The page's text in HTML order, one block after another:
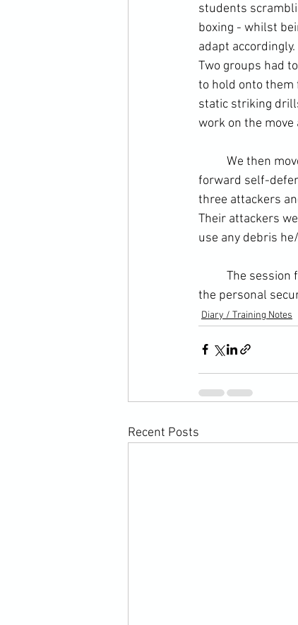
students
boxing - whilst
adapt
Two groups had
to hold onto
static striking
work on the
forward self-
three attackers
Their attackers
use any debris
the personal
Diary / Training Notes
Recent Posts